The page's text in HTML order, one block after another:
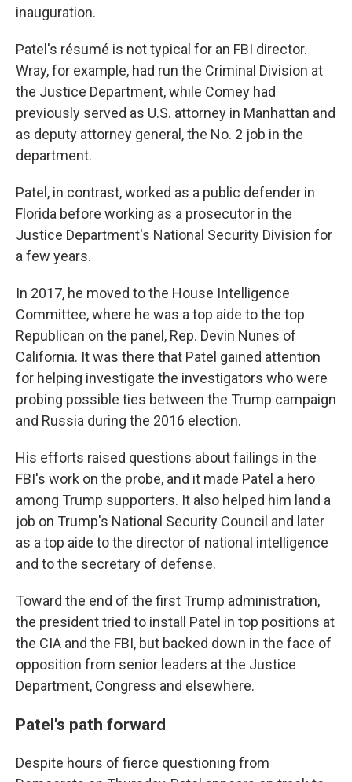
inauguration.
Patel's résumé is not typical for an FBI director.
Wray, for example, had run the Criminal Division at
the Justice Department, while Comey had
previously served as U.S. attorney in Manhattan and
as deputy attorney general, the No. 2 job in the
department.
Patel, in contrast, worked as a public defender in
Florida before working as a prosecutor in the
Justice Department's National Security Division for
a few years.
In 2017, he moved to the House Intelligence
Committee, where he was a top aide to the top
Republican on the panel, Rep. Devin Nunes of
California. It was there that Patel gained attention
for helping investigate the investigators who were
probing possible ties between the Trump campaign
and Russia during the 2016 election.
His efforts raised questions about failings in the
FBI's work on the probe, and it made Patel a hero
among Trump supporters. It also helped him land a
job on Trump's National Security Council and later
as a top aide to the director of national intelligence
and to the secretary of defense.
Toward the end of the first Trump administration,
the president tried to install Patel in top positions at
the CIA and the FBI, but backed down in the face of
opposition from senior leaders at the Justice
Department, Congress and elsewhere.
Patel's path forward
Despite hours of fierce questioning from